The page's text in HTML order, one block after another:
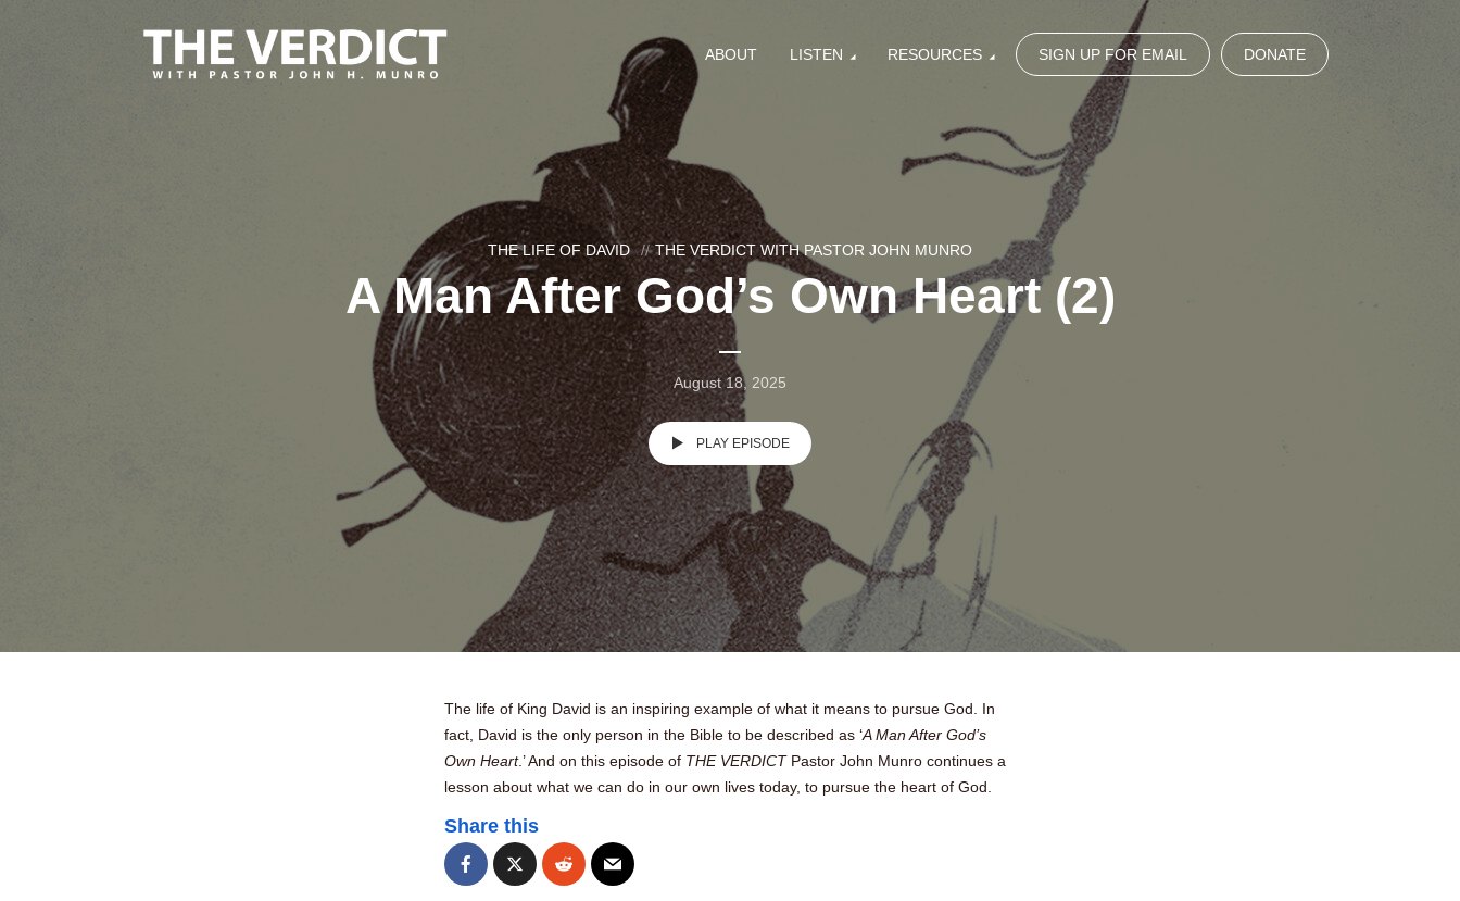
ABOUT LISTEN RESOURCES SIGN UP FOR EMAIL DONATE
THE LIFE OF DAVID THE VERDICT WITH PASTOR JOHN MUNRO
A Man After God’s Own Heart (2)
August 18, 2025
PLAY EPISODE
The life of King David is an inspiring example of what it means to pursue God. In
fact, David is the only person in the Bible to be described as ‘A Man After God’s
Own Heart.’ And on this episode of THE VERDICTPastor John Munro continues a
lesson about what we can do in our own lives today, to pursue the heart of God.
Share this